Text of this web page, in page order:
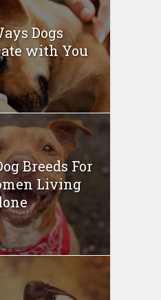
Dogs
with You
Breeds For
Living